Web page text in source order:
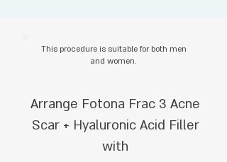
This procedure is suitable for both men
and women.
Arrange Fotona Frac 3 Acne
Scar + Hyaluronic Acid Filler
with